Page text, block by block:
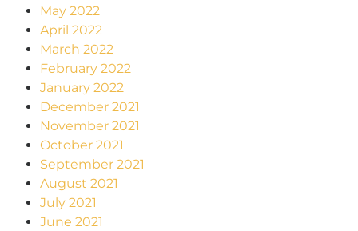
May 2022
April 2022
March 2022
February 2022
January 2022
December 2021
November 2021
October 2021
September 2021
August 2021
July 2021
June 2021